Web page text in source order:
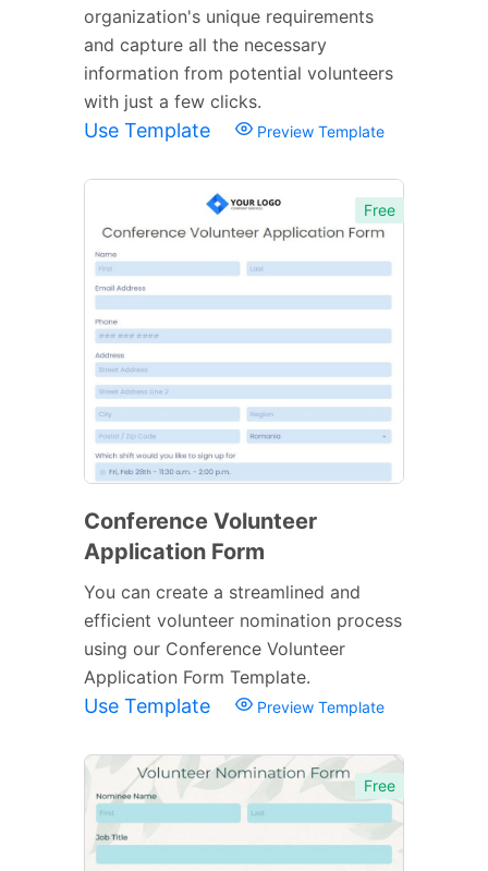
organization's unique requirements
and capture all the necessary
information from potential volunteers
with just a few clicks.
Use Template Preview Template
Free
Conference Volunteer
Application Form
You can create a streamlined and
efficient volunteer nomination process
using our Conference Volunteer
Application Form Template.
Use Template Preview Template
Free